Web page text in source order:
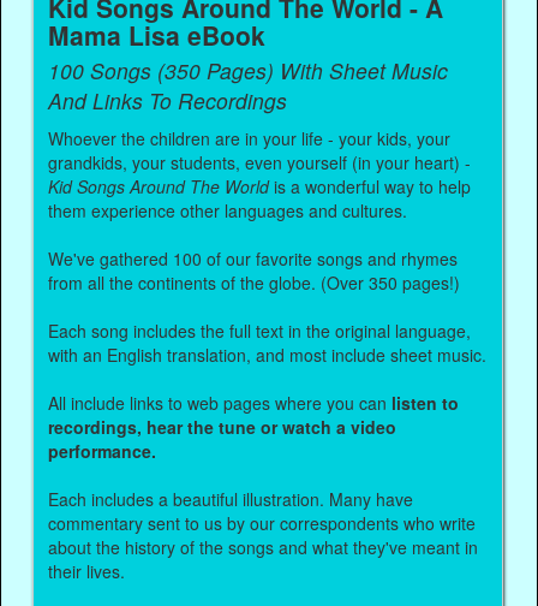
Kid Songs Around The World - A
Mama Lisa eBook
100 Songs (350 Pages) With Sheet Music
And Links To Recordings
Whoever the children are in your life - your kids, your
grandkids, your students, even yourself (in your heart) -
Kid Songs Around The Worldis a wonderful way to help
them experience other languages and cultures.
We've gathered 100 of our favorite songs and rhymes
from all the continents of the globe. (Over 350 pages!)
Each song includes the full text in the original language,
with an English translation, and most include sheet music.
All include links to web pages where you can listen to
recordings, hear the tune or watch a video
performance.
Each includes a beautiful illustration. Many have
commentary sent to us by our correspondents who write
about the history of the songs and what they've meant in
their lives.